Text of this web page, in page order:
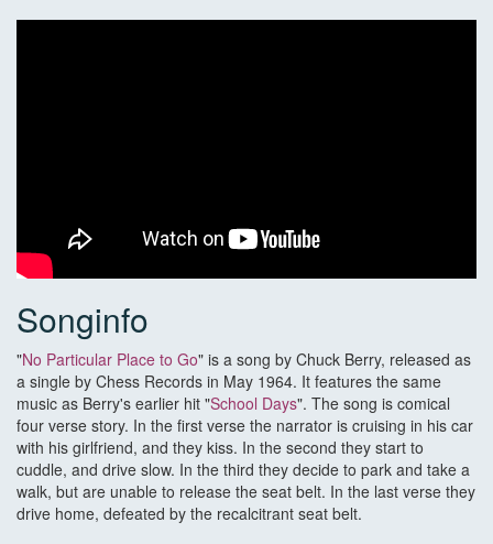
Songinfo
"No Particular Place to Go" is a song by Chuck Berry, released as
a single by Chess Records in May 1964. It features the same
music as Berry's earlier hit "School Days". The song is comical
four verse story. In the first verse the narrator is cruising in his car
with his girlfriend, and they kiss. In the second they start to
cuddle, and drive slow. In the third they decide to park and take a
walk, but are unable to release the seat belt. In the last verse they
drive home, defeated by the recalcitrant seat belt.